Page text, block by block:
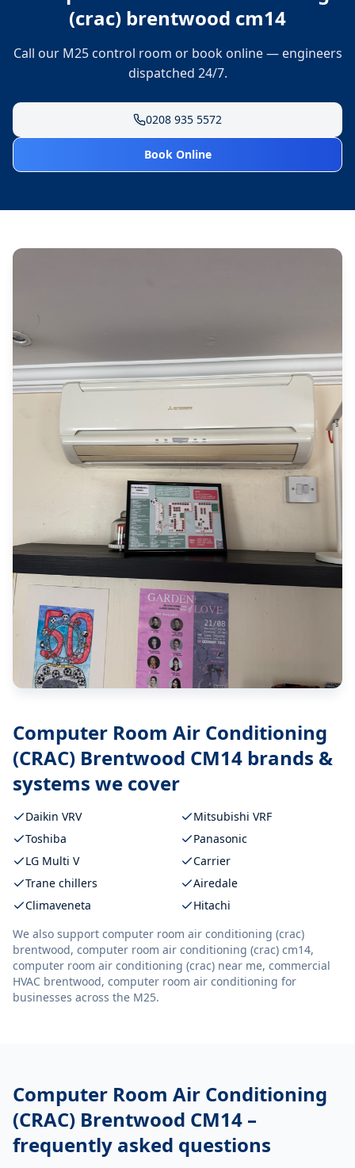
(crac) brentwood cm14
Call our M25 control room or book online — engineers
dispatched 24/7.
0208 935 5572
Book Online
Computer Room Air Conditioning
(CRAC) Brentwood CM14 brands &
systems we cover
Daikin VRV
Mitsubishi VRF
Toshiba
Panasonic
LG Multi V
Carrier
Trane chillers
Airedale
Climaveneta
Hitachi
We also support computer room air conditioning (crac)
brentwood, computer room air conditioning (crac) cm14,
computer room air conditioning (crac) near me, commercial
HVAC brentwood, computer room air conditioning for
businesses across the M25.
Computer Room Air Conditioning
(CRAC) Brentwood CM14 –
frequently asked questions